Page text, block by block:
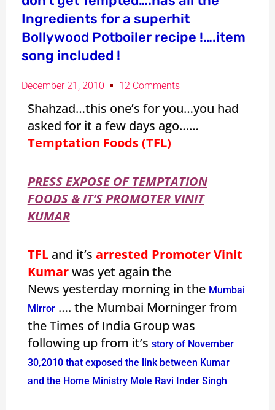
Ingredients for a superhit
Bollywood Potboiler recipe !….item
song included !
December 21, 2010 12 Comments
Shahzad…this one’s for you…you had
asked for it a few days ago……
Temptation Foods (TFL)
PRESS EXPOSE OF TEMPTATION
FOODS & IT’S PROMOTER VINIT
KUMAR
TFL and it’s arrested Promoter Vinit
Kumarwas yet again the
News yesterday morning in the Mumbai
Mirror…. the Mumbai Morninger from
the Times of India Group was
following up from it’s story of November
30,2010 that exposed the link between Kumar
and the Home Ministry Mole Ravi Inder Singh